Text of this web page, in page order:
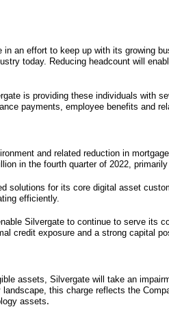
an effort to keep up with its
today. Reducing headcount will
is providing these individuals
payments, employee benefits and
and related reduction in
in the fourth quarter of 2022,
solutions for its core digital asset
efficiently.
Silvergate to continue to serve
credit exposure and a strong capital
assets, Silvergate will take an
this charge reflects the
assets.